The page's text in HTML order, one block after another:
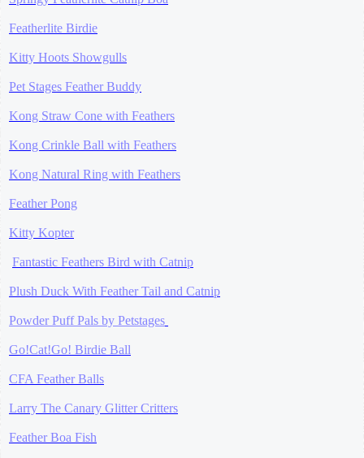
Featherlite Birdie
Kitty Hoots Showgulls
Pet Stages Feather Buddy
Kong Straw Cone with Feathers
Kong Crinkle Ball with Feathers
Kong Natural Ring with Feathers
Feather Pong
Kitty Kopter
Fantastic Feathers Bird with Catnip
Plush Duck With Feather Tail and Catnip
Powder Puff Pals by Petstages
Go!Cat!Go! Birdie Ball
CFA Feather Balls
Larry The Canary Glitter Critters
Feather Boa Fish